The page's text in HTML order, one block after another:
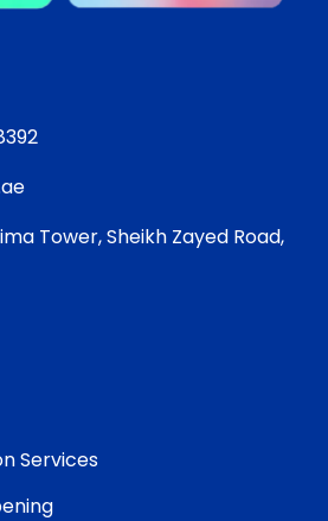
Tower, Sheikh Zayed Road,
Services